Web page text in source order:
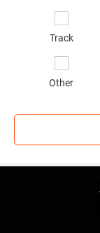
Track
Other